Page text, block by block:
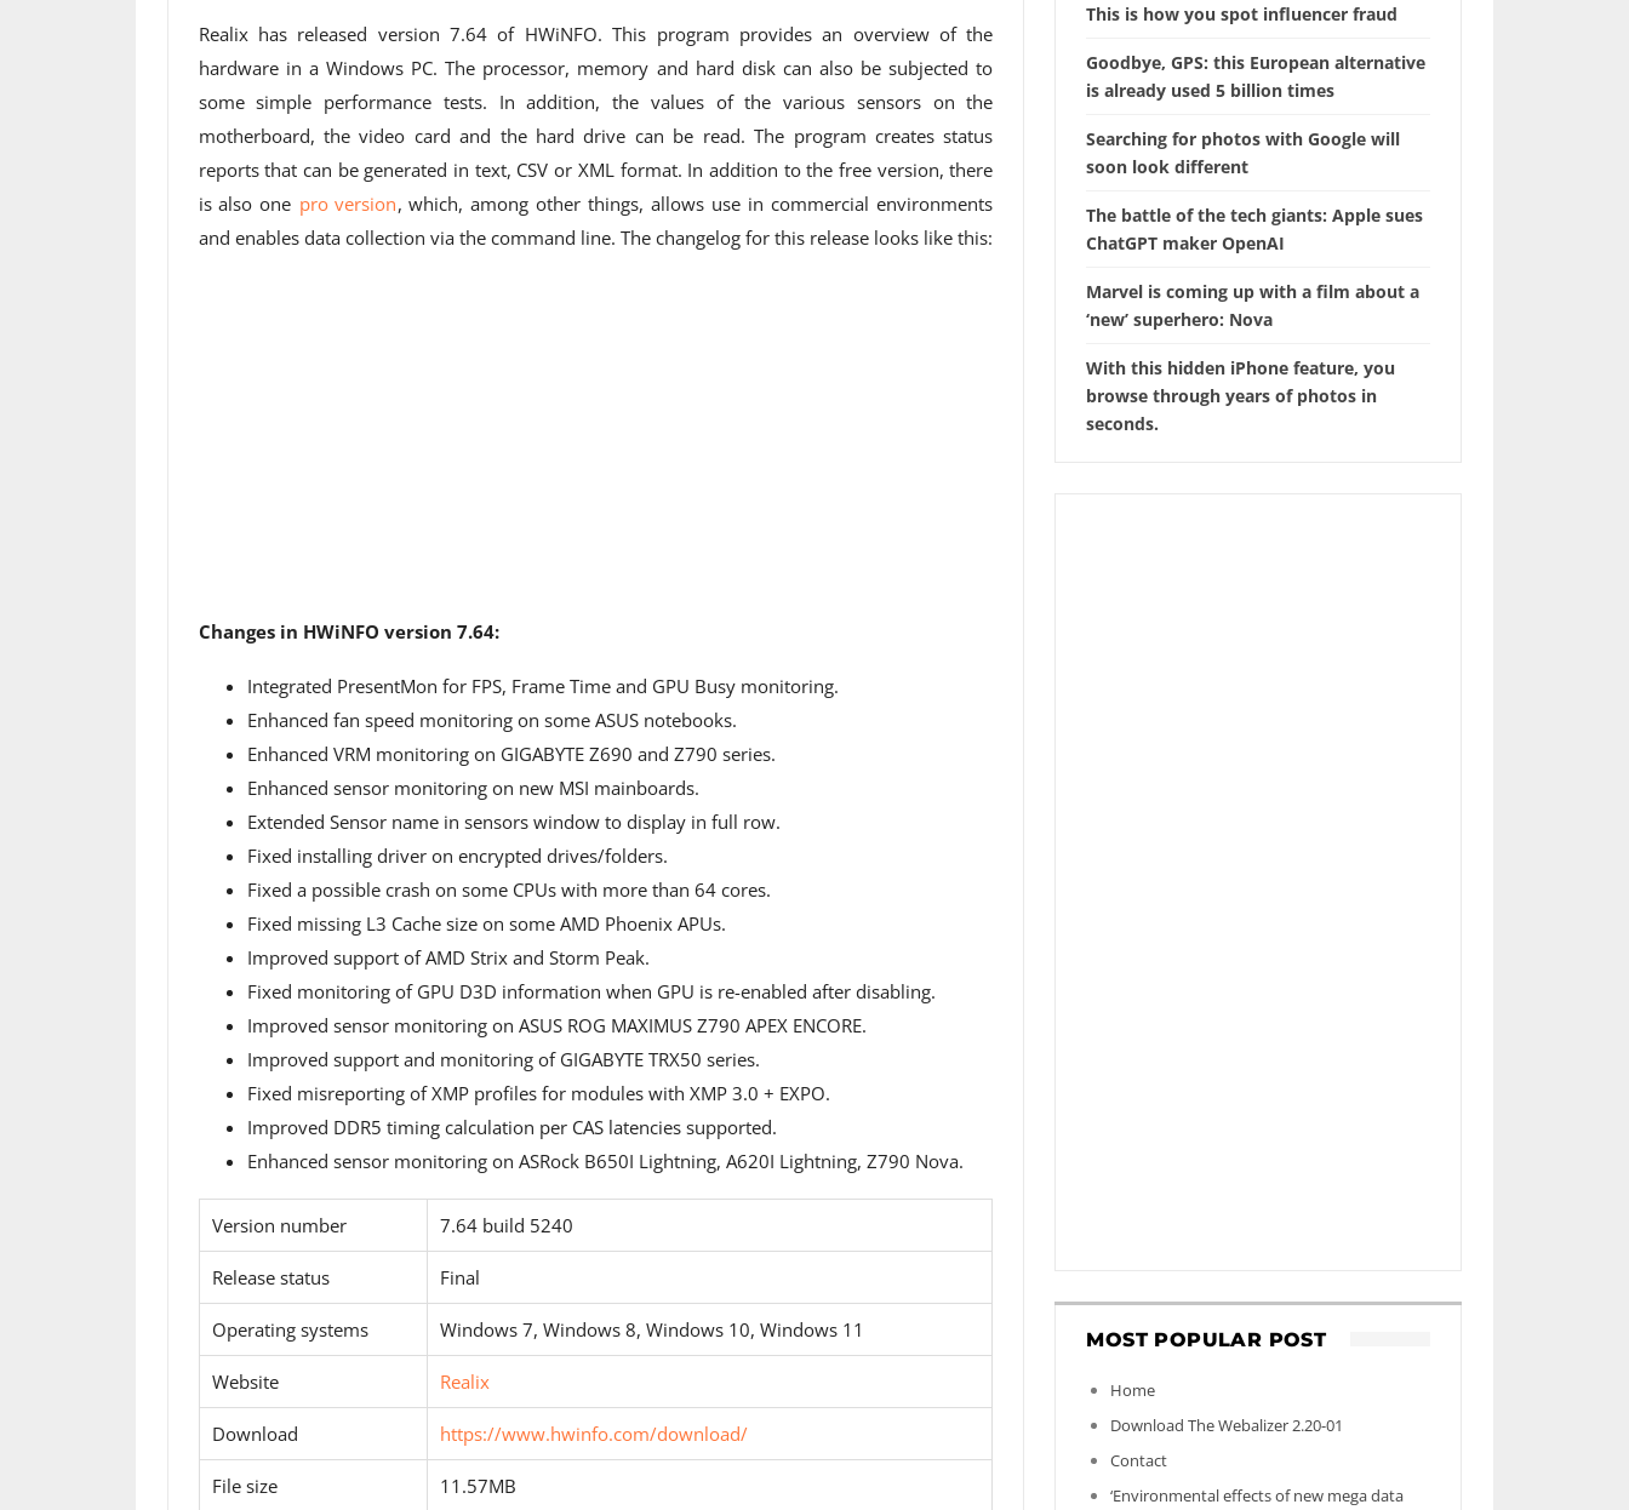
Realix has released version 7.64 of HWiNFO. This program provides an overview of the
hardware in a Windows PC. The processor, memory and hard disk can also be subjected to
some simple performance tests. In addition, the values ​​of the various sensors on the
motherboard, the video card and the hard drive can be read. The program creates status
reports that can be generated in text, CSV or XML format. In addition to the free version, there
is also one pro version, which, among other things, allows use in commercial environments
and enables data collection via the command line. The changelog for this release looks like this:
Changes in HWiNFO version 7.64:
Integrated PresentMon for FPS, Frame Time and GPU Busy monitoring.
Enhanced fan speed monitoring on some ASUS notebooks.
Enhanced VRM monitoring on GIGABYTE Z690 and Z790 series.
Enhanced sensor monitoring on new MSI mainboards.
Extended Sensor name in sensors window to display in full row.
Fixed installing driver on encrypted drives/folders.
Fixed a possible crash on some CPUs with more than 64 cores.
Fixed missing L3 Cache size on some AMD Phoenix APUs.
Improved support of AMD Strix and Storm Peak.
Fixed monitoring of GPU D3D information when GPU is re-enabled after disabling.
Improved sensor monitoring on ASUS ROG MAXIMUS Z790 APEX ENCORE.
Improved support and monitoring of GIGABYTE TRX50 series.
Fixed misreporting of XMP profiles for modules with XMP 3.0 + EXPO.
Improved DDR5 timing calculation per CAS latencies supported.
Enhanced sensor monitoring on ASRock B650I Lightning, A620I Lightning, Z790 Nova.
Version number 7.64 build 5240
Release status Final
Operating systems Windows 7, Windows 8, Windows 10, Windows 11
Website Realix
Download https://www.hwinfo.com/download/
File size 11.57MB
This is how you spot influencer fraud
Goodbye, GPS: this European alternative
is already used 5 billion times
Searching for photos with Google will
soon look different
The battle of the tech giants: Apple sues
ChatGPT maker OpenAI
Marvel is coming up with a film about a
‘new’ superhero: Nova
With this hidden iPhone feature, you
browse through years of photos in
seconds.
MOST POPULAR POST
Home
Download The Webalizer 2.20-01
Contact
‘Environmental effects of new mega data